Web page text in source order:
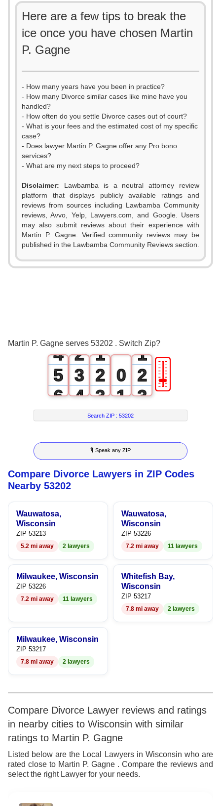
Here are a few tips to break the
ice once you have chosen Martin
P. Gagne
- How many years have you been in practice?
- How many Divorce similar cases like mine have you
handled?
- How often do you settle Divorce cases out of court?
- What is your fees and the estimated cost of my specific
case?
- Does lawyer Martin P. Gagne offer any Pro bono
services?
- What are my next steps to proceed?
Disclaimer: Lawbamba is a neutral attorney review
platform that displays publicly available ratings and
reviews from sources including Lawbamba Community
reviews, Avvo, Yelp, Lawyers.com, and Google. Users
may also submit reviews about their experience with
Martin P. Gagne. Verified community reviews may be
published in the Lawbamba Community Reviews section.
Martin P. Gagne serves 53202 . Switch Zip?
0
4
5
6
7
8
9
2
3
4
5
6
7
8
9
1
2
3
4
5
6
7
8
0
1
2
3
4
5
6
7
8
9
1
2
3
4
5
6
7
8
9
🎚
Search ZIP :53202
🎙 Speak any ZIP
Compare Divorce Lawyers in ZIP Codes
Nearby 53202
Wauwatosa,
Wisconsin
ZIP 53213
5.2 mi away 2 lawyers
Wauwatosa,
Wisconsin
ZIP 53226
7.2 mi away 11 lawyers
Milwaukee, Wisconsin
ZIP 53226
7.2 mi away 11 lawyers
Whitefish Bay,
Wisconsin
ZIP 53217
7.8 mi away 2 lawyers
Milwaukee, Wisconsin
ZIP 53217
7.8 mi away 2 lawyers
Compare Divorce Lawyer reviews and ratings
in nearby cities to Wisconsin with similar
ratings to Martin P. Gagne
Listed below are the Local Lawyers in Wisconsin who are
rated close to Martin P. Gagne . Compare the reviews and
select the right Lawyer for your needs.